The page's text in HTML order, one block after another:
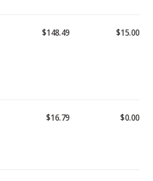
$148.49 $15.00
$16.79 $0.00